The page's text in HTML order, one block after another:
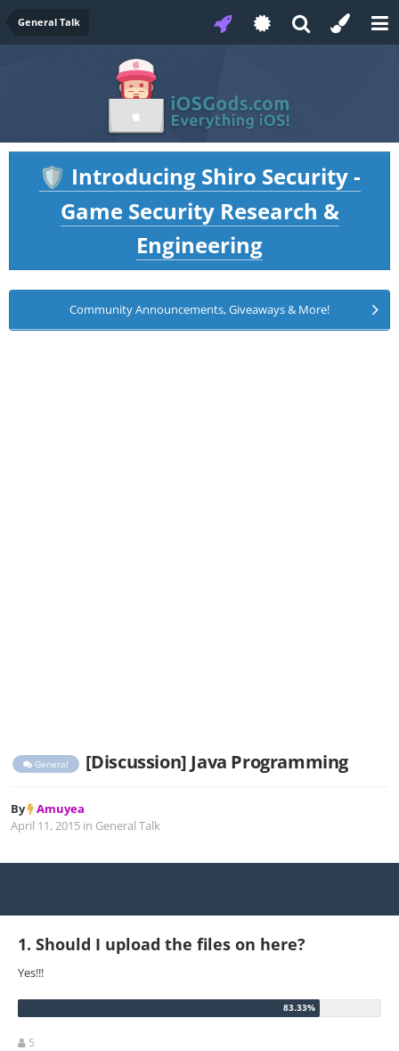
General Talk
🛡️ Introducing Shiro Security -
Game Security Research &
Engineering
Community Announcements, Giveaways & More!
General [Discussion] Java Programming
By Amuyea
April 11, 2015 in General Talk
1. Should I upload the files on here?
Yes!!!
5